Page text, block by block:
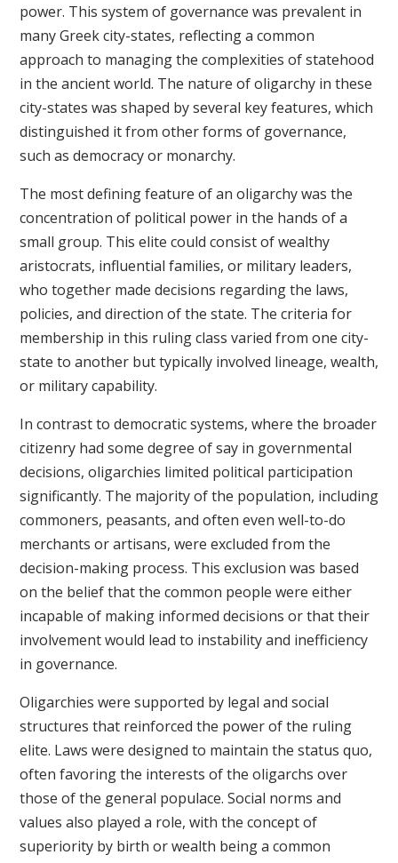
power. This system of governance was prevalent in
many Greek city-states, reflecting a common
approach to managing the complexities of statehood
in the ancient world. The nature of oligarchy in these
city-states was shaped by several key features, which
distinguished it from other forms of governance,
such as democracy or monarchy.
The most defining feature of an oligarchy was the
concentration of political power in the hands of a
small group. This elite could consist of wealthy
aristocrats, influential families, or military leaders,
who together made decisions regarding the laws,
policies, and direction of the state. The criteria for
membership in this ruling class varied from one city-
state to another but typically involved lineage, wealth,
or military capability.
In contrast to democratic systems, where the broader
citizenry had some degree of say in governmental
decisions, oligarchies limited political participation
significantly. The majority of the population, including
commoners, peasants, and often even well-to-do
merchants or artisans, were excluded from the
decision-making process. This exclusion was based
on the belief that the common people were either
incapable of making informed decisions or that their
involvement would lead to instability and inefficiency
in governance.
Oligarchies were supported by legal and social
structures that reinforced the power of the ruling
elite. Laws were designed to maintain the status quo,
often favoring the interests of the oligarchs over
those of the general populace. Social norms and
values also played a role, with the concept of
superiority by birth or wealth being a common